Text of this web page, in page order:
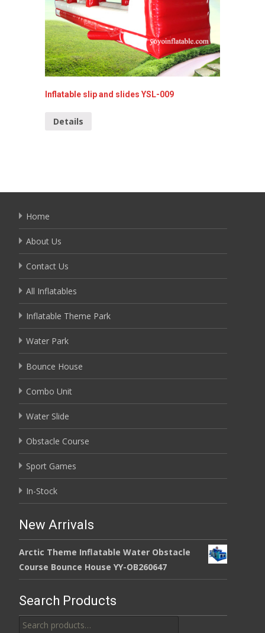
Inflatable slip and slides YSL-009
Details
Home
About Us
Contact Us
All Inflatables
Inflatable Theme Park
Water Park
Bounce House
Combo Unit
Water Slide
Obstacle Course
Sport Games
In-Stock
New Arrivals
Arctic Theme Inflatable Water Obstacle
Course Bounce House YY-OB260647
Search Products
Search